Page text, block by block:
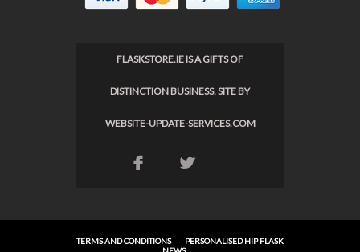
FLASKSTORE.IE IS A GIFTS OF
DISTINCTION BUSINESS. SITE BY
WEBSITE-UPDATE-SERVICES.COM
F L
TERMS AND CONDITIONS
PERSONALISED HIP FLASK